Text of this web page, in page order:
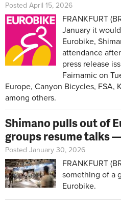
Posted April 15, 2026
FRANKFURT
January it
Eurobike,
attendance
press release
Fairnamic on
Europe, Canyon Bicycles, FSA,
among others.
Shimano pulls out of
groups resume talks
Posted January 30, 2026
FRANKFURT
something of a
Eurobike.